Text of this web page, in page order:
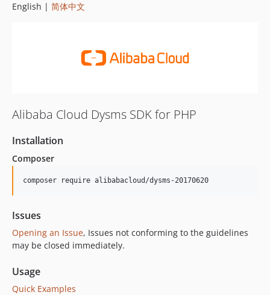
English | 简体中文
Alibaba Cloud Dysms SDK for PHP
Installation
Composer
composer require alibabacloud/dysms-20170620
Issues
Opening an Issue, Issues not conforming to the guidelines
may be closed immediately.
Usage
Quick Examples